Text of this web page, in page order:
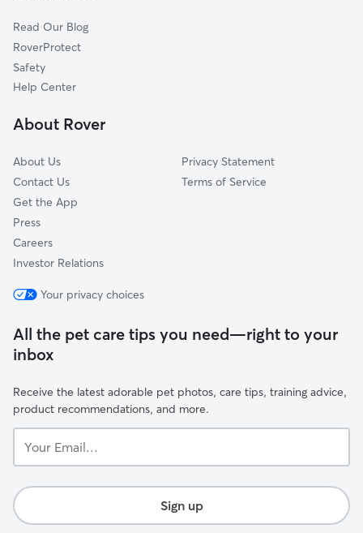
Read Our Blog
RoverProtect
Safety
Help Center
About Rover
About Us
Contact Us
Get the App
Press
Careers
Investor Relations
Privacy Statement
Terms of Service
Your privacy choices
All the pet care tips you need—right to your
inbox
Receive the latest adorable pet photos, care tips, training advice,
product recommendations, and more.
Email...
Sign up